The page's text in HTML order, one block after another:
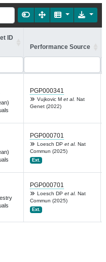
ID
Performance Source
PGP000341
Vujkovic M et al. Nat
Genet (2022)
PGP000701
Loesch DP et al. Nat
Commun (2025)
Ext.
PGP000701
Loesch DP et al. Nat
Commun (2025)
Ext.